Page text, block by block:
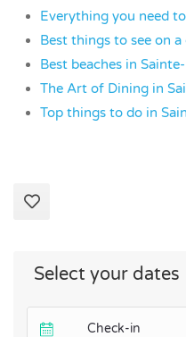
Everything you need
Best things to see on
Best beaches in
The Art of Dining in
Top things to do in
Select your dates
Check-in